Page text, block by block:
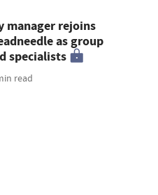
manager rejoins
as group
specialists
read